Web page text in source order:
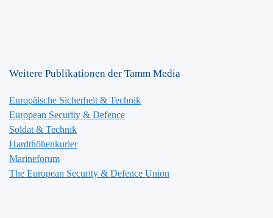
Weitere Publikationen der Tamm Media
Europäische Sicherheit & Technik
European Security & Defence
Soldat & Technik
Hardthöhenkurier
Marineforum
The European Security & Defence Union